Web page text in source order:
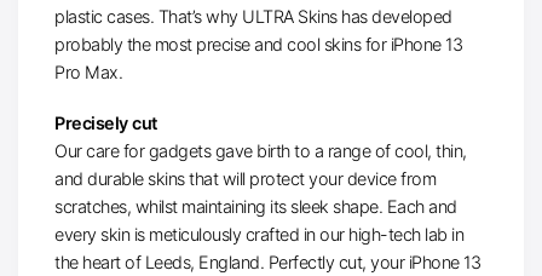
plastic cases. That’s why ULTRA Skins has developed
probably the most precise and cool skins for iPhone 13
Pro Max.
Precisely cut
Our care for gadgets gave birth to a range of cool, thin,
and durable skins that will protect your device from
scratches, whilst maintaining its sleek shape. Each and
every skin is meticulously crafted in our high-tech lab in
the heart of Leeds, England. Perfectly cut, your iPhone 13